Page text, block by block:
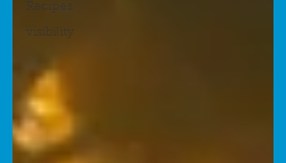
Recipes
visibility